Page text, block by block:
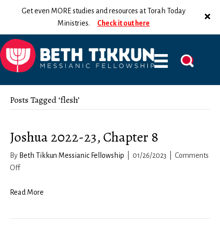
Get even MORE studies and resources at Torah Today
Ministries. Check it out here
Posts Tagged ‘flesh’
Joshua 2022-23, Chapter 8
By Beth Tikkun Messianic Fellowship 01/26/2023
Comments
Offon
2022-
Read More